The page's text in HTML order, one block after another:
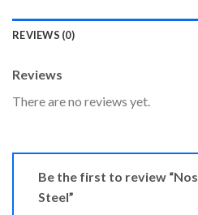
REVIEWS (0)
Reviews
There are no reviews yet.
Be the first to review
Steel”